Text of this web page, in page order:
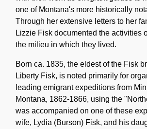
one of Montana's more historically
Through her extensive letters to her
Lizzie Fisk documented the activities
the milieu in which they lived.
Born ca. 1835, the eldest of the Fisk
Liberty Fisk, is noted primarily for
leading emigrant expeditions from
Montana, 1862-1866, using the
was accompanied on one of these
wife, Lydia (Burson) Fisk, and his